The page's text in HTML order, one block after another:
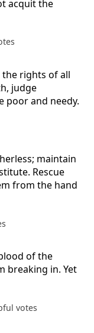
acquit the
rights of all
judge
poor and needy.
maintain
Rescue
from the hand
of the
breaking in. Yet
votes